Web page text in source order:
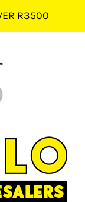
R3500